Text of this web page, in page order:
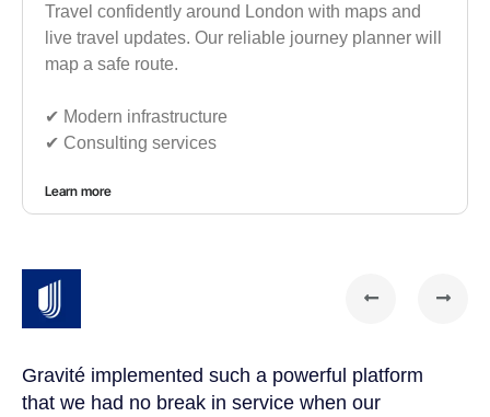
Travel confidently around London with maps and
live travel updates. Our reliable journey planner will
map a safe route.
✔︎ Modern infrastructure
✔︎ Consulting services
Learn more
Gravité implemented such a powerful platform
that we had no break in service when our